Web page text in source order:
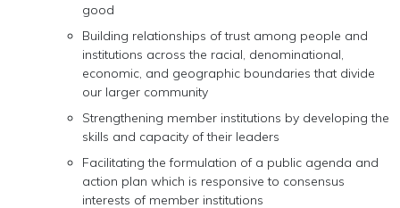
good
Building relationships of trust among people and
institutions across the racial, denominational,
economic, and geographic boundaries that divide
our larger community
Strengthening member institutions by developing the
skills and capacity of their leaders
Facilitating the formulation of a public agenda and
action plan which is responsive to consensus
interests of member institutions